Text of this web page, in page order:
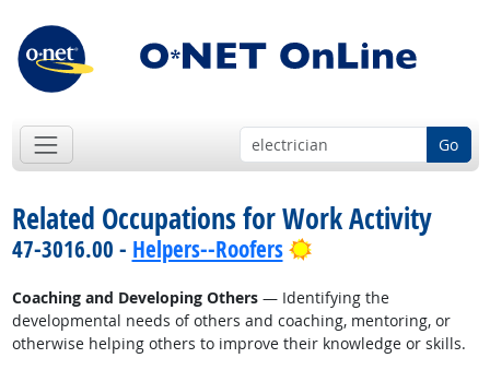
Go
Related Occupations for Work Activity
47-3016.00 - Helpers--Roofers Bright Outlook
Coaching and Developing Others— Identifying the
developmental needs of others and coaching, mentoring, or
otherwise helping others to improve their knowledge or skills.